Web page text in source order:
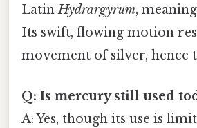
LatinHydrargyrum,
Its swift, flowing motion
movement of silver, hence
Q: Is mercury still used
A: Yes, though its use is